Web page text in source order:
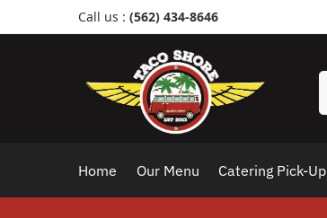
Call us : (562) 434-8646
Home Our Menu Catering Pick-Up